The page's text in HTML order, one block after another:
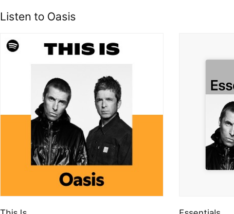
Listen to Oasis